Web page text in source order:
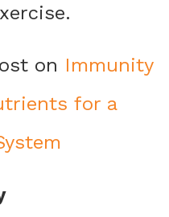
on Immunity
for a